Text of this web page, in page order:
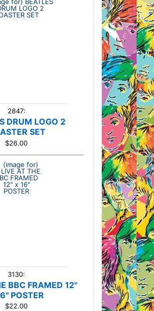
2847:
DRUM LOGO 2
SET
$26.00
3130:
BBC FRAMED 12"
POSTER
$22.00